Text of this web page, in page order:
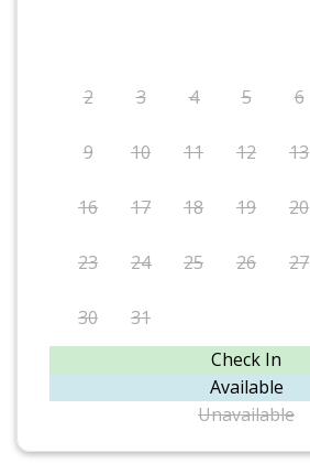
2 3 4 5 6
9 10 11 12 13
16 17 18 19 20
23 24 25 26 27
30 31
Check In
Available
Unavailable